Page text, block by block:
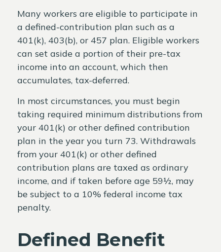
Many workers are eligible to participate in
a defined-contribution plan such as a
401(k), 403(b), or 457 plan. Eligible workers
can set aside a portion of their pre-tax
income into an account, which then
accumulates, tax-deferred.
In most circumstances, you must begin
taking required minimum distributions from
your 401(k) or other defined contribution
plan in the year you turn 73. Withdrawals
from your 401(k) or other defined
contribution plans are taxed as ordinary
income, and if taken before age 59½, may
be subject to a 10% federal income tax
penalty.
Defined Benefit